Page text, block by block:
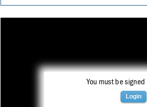
You must be
Login